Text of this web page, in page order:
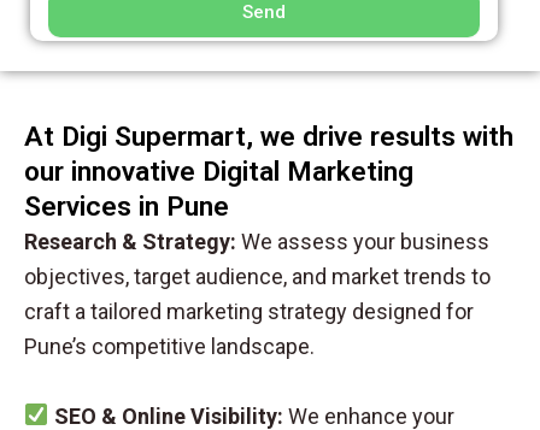
Send
At Digi Supermart, we drive results with
our innovative Digital Marketing
Services in Pune
Research & Strategy: We assess your business
objectives, target audience, and market trends to
craft a tailored marketing strategy designed for
Pune’s competitive landscape.
SEO & Online Visibility: We enhance your